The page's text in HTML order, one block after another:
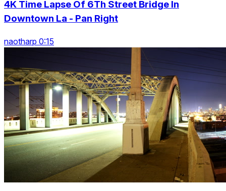
4K Time Lapse Of 6Th Street Bridge In
Downtown La - Pan Right
naotharp 0:15